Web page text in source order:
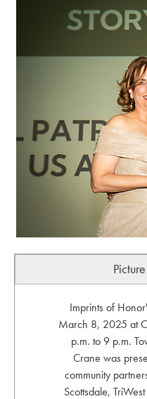
Imprints of
March 8, 2025 at
p.m. to 9 p.m.
Crane was
community
Scottsdale,